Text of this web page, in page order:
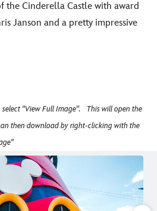
the Cinderella Castle with award
Janson and a pretty impressive
select "View Full Image". This will open the
then download by right-clicking with the